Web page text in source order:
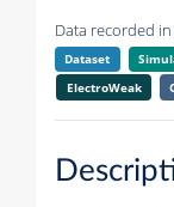
Data recorded
Dataset
ElectroWeak